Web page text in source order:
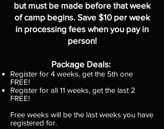
but must be made before that week
of camp begins. Save $10 per week
in processing fees when you pay in
person!
Package Deals​:
Register for 4 weeks, get the 5th one
FREE!
Register for all 11 weeks, get the last 2
FREE!
Free weeks will be the last weeks you have
registered for.